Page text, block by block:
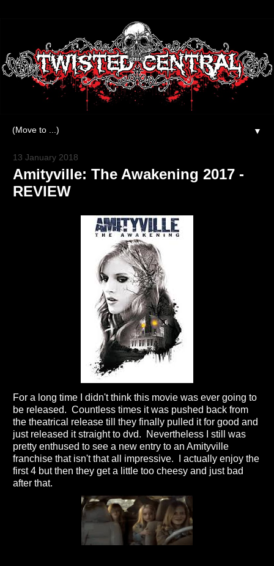
▼
13 January 2018
Amityville: The Awakening 2017 -
REVIEW
For a long time I didn't think this movie was ever going to
be released. Countless times it was pushed back from
the theatrical release till they finally pulled it for good and
just released it straight to dvd. Nevertheless I still was
pretty enthused to see a new entry to an Amityville
franchise that isn't that all impressive. I actually enjoy the
first 4 but then they get a little too cheesy and just bad
after that.